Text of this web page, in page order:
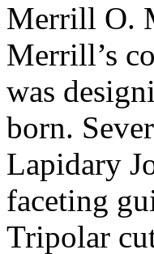
Merrill O.
Merrill’s
was
born.
Lapidary
faceting
Tripolar